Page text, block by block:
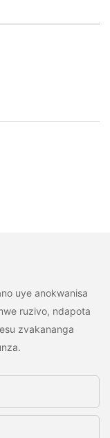
uye anokwanisa
ruzivo, ndapota
zvakananga